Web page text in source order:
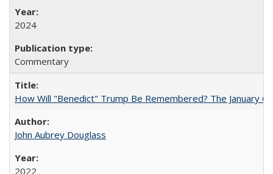
2024
Commentary
How Will "Benedict" Trump Be Remembered? The January
John Aubrey Douglass
2022